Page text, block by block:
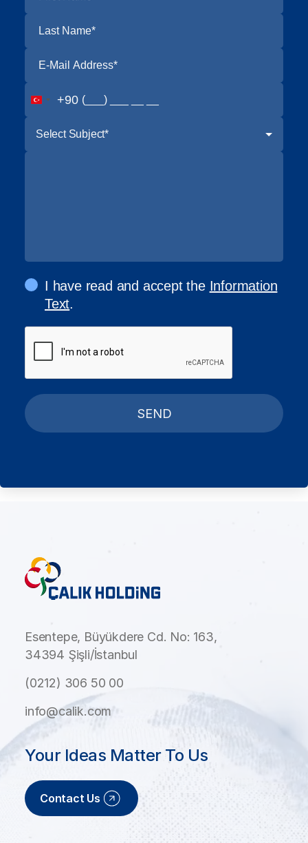
+90
Select Subject*
I have read and accept the Information
Text.
SEND
Esentepe, Büyükdere Cd. No: 163,
34394 Şişli/İstanbul
(0212) 306 50 00
info@calik.com
Your Ideas Matter To Us
Contact Us